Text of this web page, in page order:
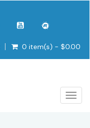
0 item(s) - $0.00